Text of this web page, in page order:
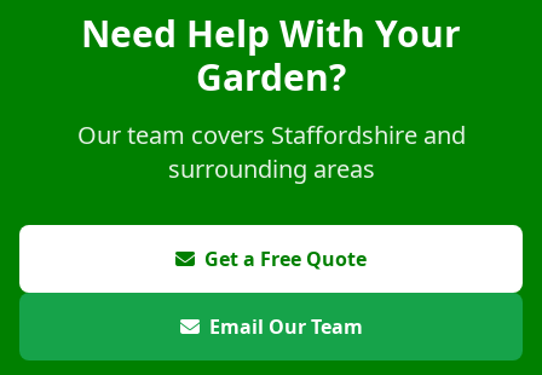
Need Help With Your
Garden?
Our team covers Staffordshire and
surrounding areas
Get a Free Quote
Email Our Team